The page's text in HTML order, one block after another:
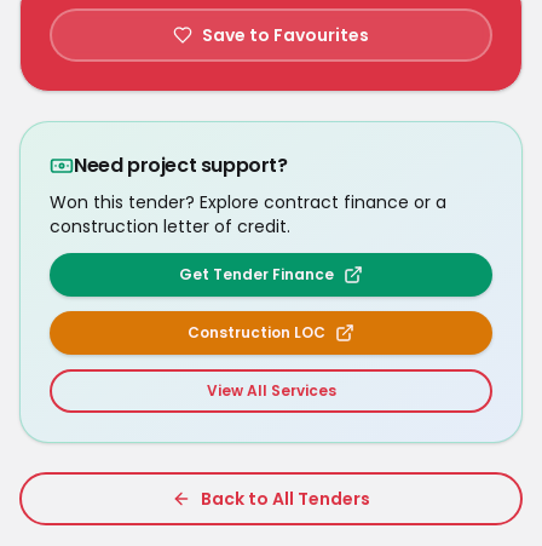
Save to Favourites
Need project support?
Won this tender? Explore contract finance or a
construction letter of credit.
Get Tender Finance
Construction LOC
View All Services
Back to All Tenders